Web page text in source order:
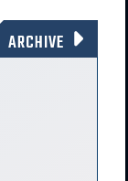
ARCHIVE